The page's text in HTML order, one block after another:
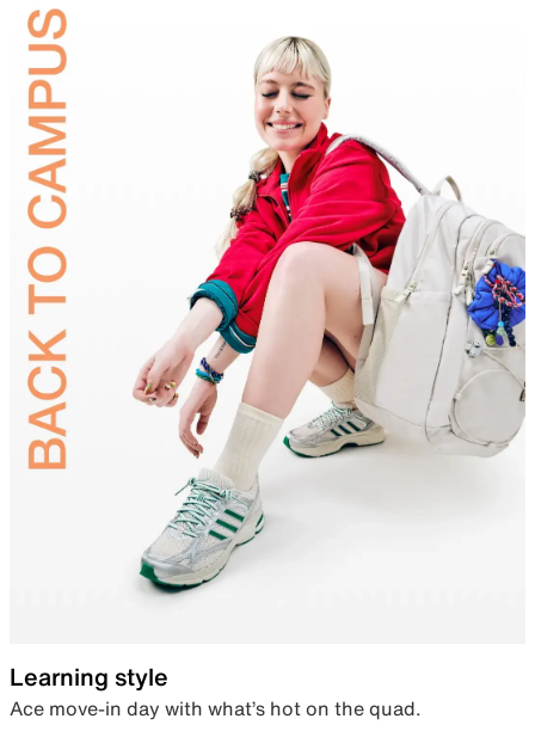
Learning style
Ace move-in day with what’s hot on the quad.